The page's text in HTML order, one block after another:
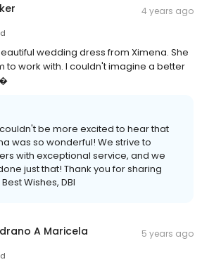
4 years ago
wedding dress from Ximena. She
to work with. I couldn't imagine a better
be more excited to hear that
was so wonderful! We strive to
with exceptional service, and we
just that! Thank you for sharing
Wishes, DBI
A Maricela 5 years ago